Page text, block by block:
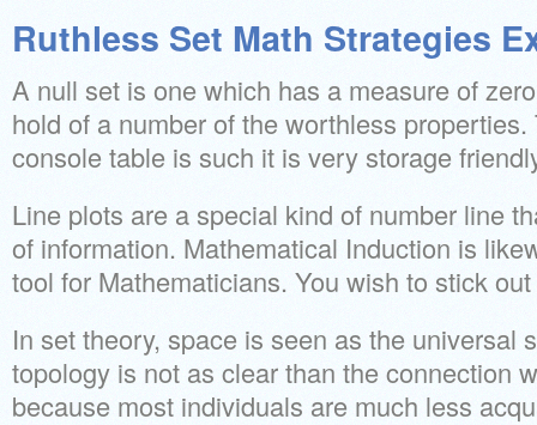
Ruthless Set Math Strategies
A null set is one which has a measure of
hold of a number of the worthless
console table is such it is very storage
Line plots are a special kind of number line
of information. Mathematical Induction is
tool for Mathematicians. You wish to stick
In set theory, space is seen as the universal
topology is not as clear than the connection
because most individuals are much less